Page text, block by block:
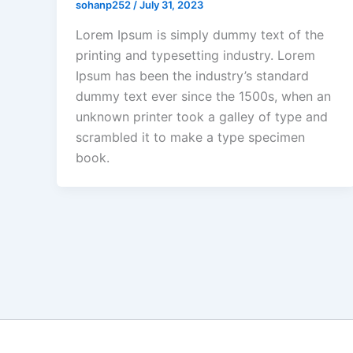
sohanp252/July 31, 2023
Lorem Ipsum is simply dummy text of the
printing and typesetting industry. Lorem
Ipsum has been the industry’s standard
dummy text ever since the 1500s, when an
unknown printer took a galley of type and
scrambled it to make a type specimen
book.